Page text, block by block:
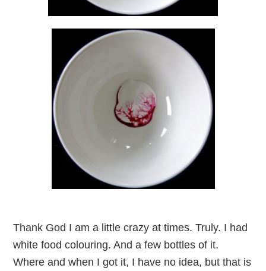
Thank God I am a little crazy at times. Truly. I had
white food colouring. And a few bottles of it.
Where and when I got it, I have no idea, but that is